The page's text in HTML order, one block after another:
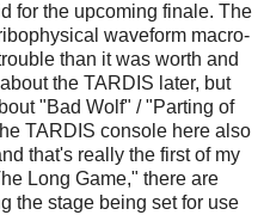
for the upcoming finale. The
waveform macro-
than it was worth and
the TARDIS later, but
"Bad Wolf" / "Parting of
TARDIS console here also
that's really the first of my
Long Game," there are
the stage being set for use